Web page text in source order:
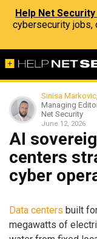
Help Net
cybersecurity jobs,
Sinisa Markovic,
Managing
Net Security
June 12, 2026
AI
centers
cyber
Data centers built
megawatts of